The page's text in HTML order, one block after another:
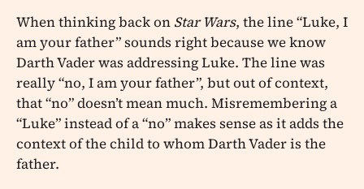
When thinking back on Star Wars, the line “Luke, I
am your father” sounds right because we know
Darth Vader was addressing Luke. The line was
really “no, I am your father”, but out of context,
that “no” doesn’t mean much. Misremembering a
“Luke” instead of a “no” makes sense as it adds the
context of the child to whom Darth Vader is the
father.